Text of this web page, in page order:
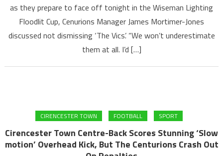
as they prepare to face off tonight in the Wiseman Lighting
Floodlit Cup, Cenurions Manager James Mortimer-Jones
discussed not dismissing ‘The Vics’. “We won’t underestimate
them at all. I’d […]
CIRENCESTER TOWN FOOTBALL SPORT
Cirencester Town Centre-Back Scores Stunning ‘Slow
motion’ Overhead Kick, But The Centurions Crash Out